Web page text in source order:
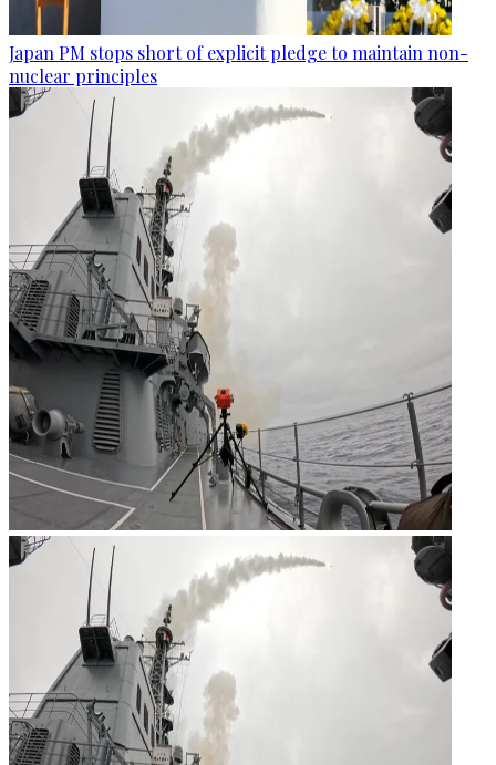
Japan PM stops short of explicit pledge to maintain non-
nuclear principles